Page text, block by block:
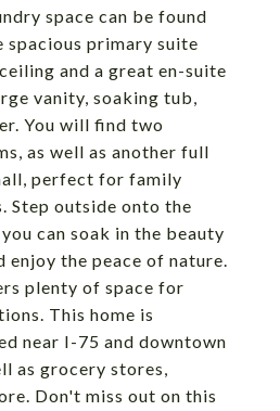
space can be found
spacious primary suite
and a great en-suite
vanity, soaking tub,
You will find two
as well as another full
perfect for family
Step outside onto the
can soak in the beauty
enjoy the peace of nature.
plenty of space for
This home is
near I-75 and downtown
as grocery stores,
Don't miss out on this